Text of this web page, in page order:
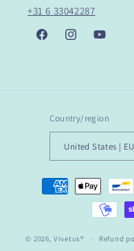
+31 6 33042287
FacebookInstagramYouTube
Country/region
Payment
methods
© 2026,Vivetus® Refund